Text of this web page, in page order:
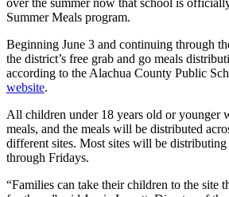
Summer Meals program.
Beginning June 3 and continuing through
the district’s free grab and go meals
according to the Alachua County Public
website.
All children under 18 years old or younger
meals, and the meals will be distributed
different sites. Most sites will be
through Fridays.
“Families can take their children to the site